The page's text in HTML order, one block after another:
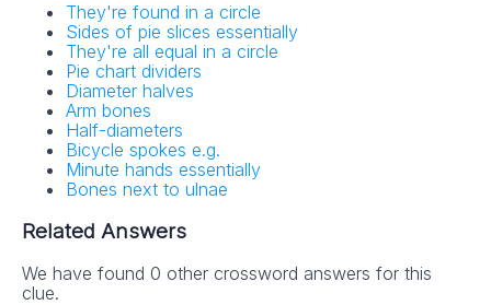
They're found in a circle
Sides of pie slices essentially
They're all equal in a circle
Pie chart dividers
Diameter halves
Arm bones
Half-diameters
Bicycle spokes e.g.
Minute hands essentially
Bones next to ulnae
Related Answers
We have found 0 other crossword answers for this
clue.